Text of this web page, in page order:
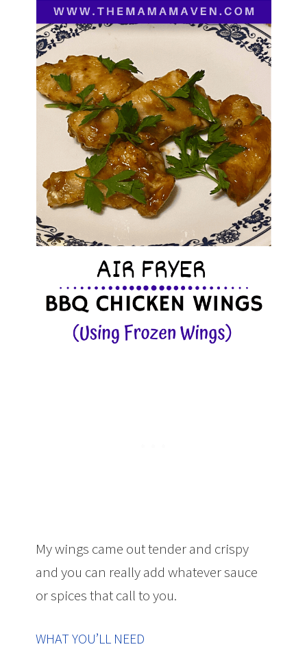
My wings came out tender and crispy
and you can really add whatever sauce
or spices that call to you.
WHAT YOU’LL NEED